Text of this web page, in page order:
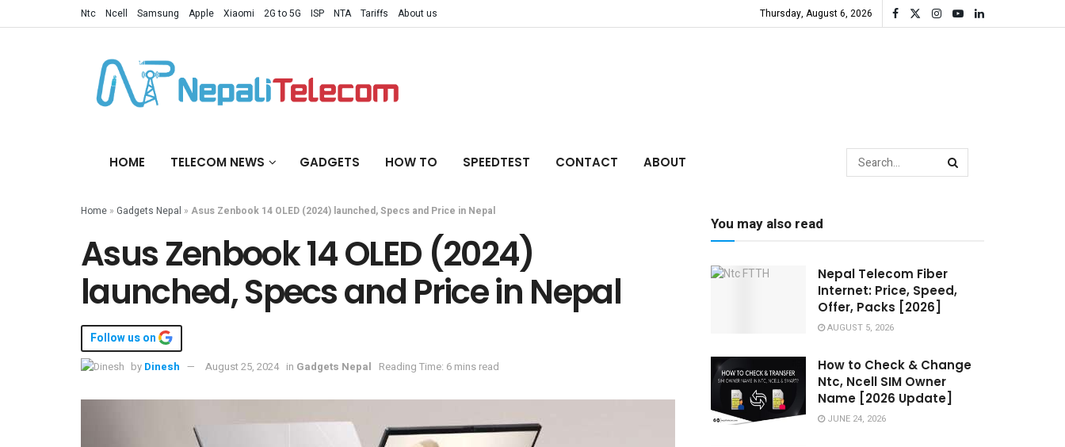
Ntc Ncell Samsung Apple Xiaomi 2G to 5G ISP NTA Tariffs About us Thursday, August 6, 2026
HOME TELECOM NEWS GADGETS HOW TO SPEEDTEST CONTACT ABOUT
Home » Gadgets Nepal » Asus Zenbook 14 OLED (2024) launched, Specs and Price in Nepal
Asus Zenbook 14 OLED (2024)
launched, Specs and Price in Nepal
Follow us on
by Dinesh August 25, 2024 in Gadgets Nepal Reading Time: 6 mins read
You may also read
Nepal Telecom Fiber
Internet: Price, Speed,
Offer, Packs [2026]
AUGUST 5, 2026
How to Check & Change
Ntc, Ncell SIM Owner
Name [2026 Update]
JUNE 24, 2026